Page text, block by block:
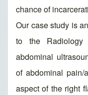
chance of
Our case study is
to the Radiology
abdominal
of abdominal
aspect of the right